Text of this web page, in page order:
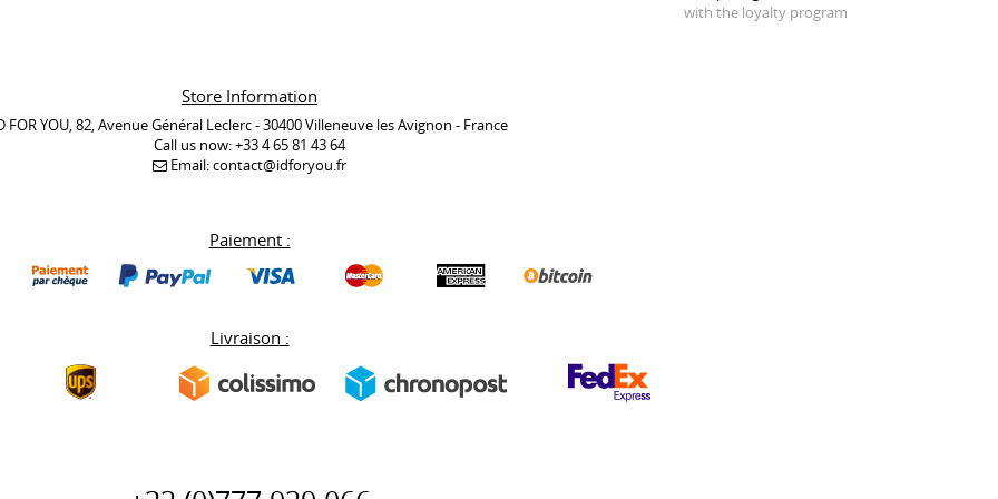
with the loyalty program
Store Information
FOR YOU, 82, Avenue Général Leclerc - 30400 Villeneuve les Avignon - France
Call us now:+33 4 65 81 43 64
Email:contact@idforyou.fr
Paiement :
Livraison :